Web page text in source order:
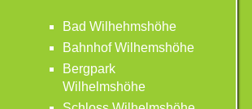
Bad Wilhehmshöhe
Bahnhof Wilhemshöhe
Bergpark
Wilhelmshöhe